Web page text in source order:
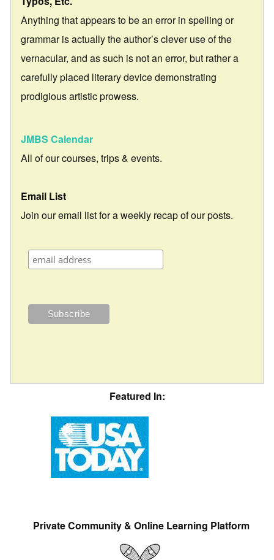
Anything that appears to be an error in spelling or
grammar is actually the author’s clever use of the
vernacular, and as such is not an error, but rather a
carefully placed literary device demonstrating
prodigious artistic prowess.
JMBS Calendar
All of our courses, trips & events.
Email List
Join our email list for a weekly recap of our posts.
Featured In:
Private Community & Online Learning Platform